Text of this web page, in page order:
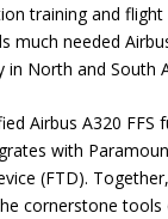
training and
much needed
in North and South
Airbus A320 FFS
with
(FTD).
cornerstone tools